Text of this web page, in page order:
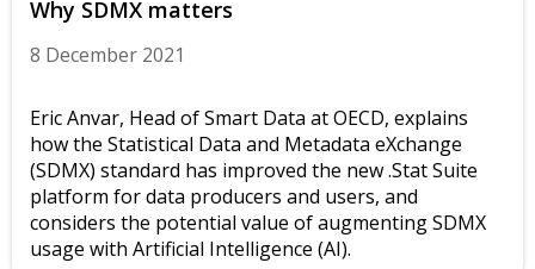
Why SDMX matters
8 December 2021
Eric Anvar, Head of Smart Data at OECD, explains
how the Statistical Data and Metadata eXchange
(SDMX) standard has improved the new .Stat Suite
platform for data producers and users, and
considers the potential value of augmenting SDMX
usage with Artificial Intelligence (AI).